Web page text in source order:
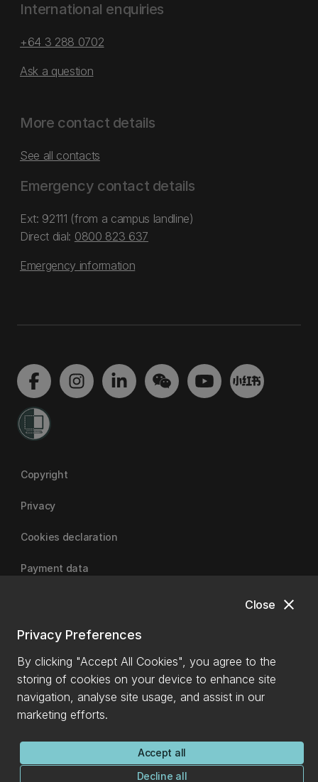
close
Close
Privacy Preferences
By clicking "Accept All Cookies", you agree to the
storing of cookies on your device to enhance site
navigation, analyse site usage, and assist in our
marketing efforts.
Accept all
Decline all
International enquiries
+64 3 288 0702
Ask a question
More contact details
See all contacts
Emergency contact details
Ext: 92111 (from a campus landline)
Direct dial: 0800 823 637
Emergency information
Copyright
Privacy
Cookies declaration
Payment data